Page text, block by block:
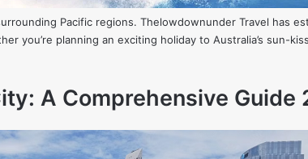
Pacific regions. Thelowdownunder Travel has
you’re planning an exciting holiday to Australia’s sun-
A Comprehensive Guide